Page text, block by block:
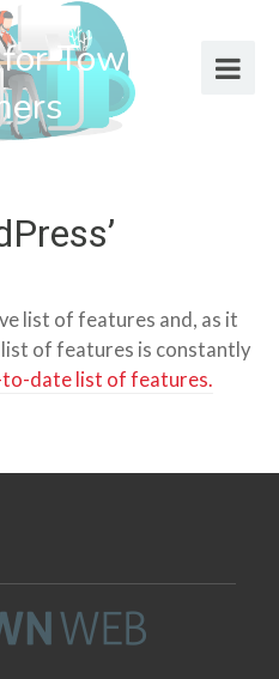
for Town Web
list of features and, as it
of features is constantly
to-date list of features.